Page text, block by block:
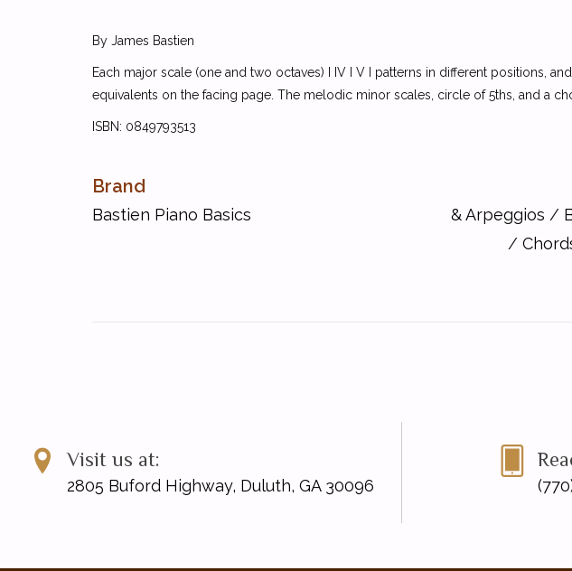
By James Bastien
Each major scale (one and two octaves) I IV I V I patterns in different positions,
equivalents on the facing page. The melodic minor scales, circle of 5ths, and a
ISBN: 0849793513
Brand
Bastien Piano Basics & Arpeggios /
/
Visit us at:
2805 Buford Highway, Duluth, GA 30096